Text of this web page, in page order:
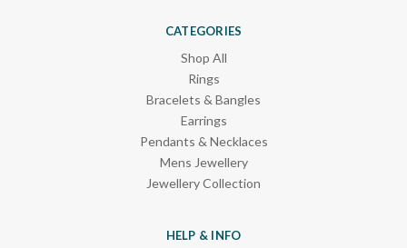
CATEGORIES
Shop All
Rings
Bracelets & Bangles
Earrings
Pendants & Necklaces
Mens Jewellery
Jewellery Collection
HELP & INFO